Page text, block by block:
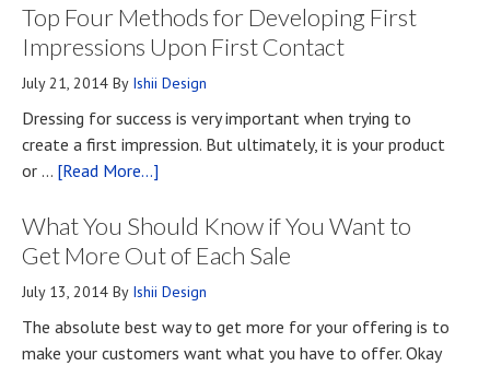
Top Four Methods for Developing First
Impressions Upon First Contact
July 21, 2014 By Ishii Design
Dressing for success is very important when trying to
create a first impression. But ultimately, it is your product
or … [Read More...]
Four
Methods
Developing
First
Impressions
What You Should Know if You Want to
Get More Out of Each Sale
July 13, 2014 By Ishii Design
The absolute best way to get more for your offering is to
make your customers want what you have to offer. Okay